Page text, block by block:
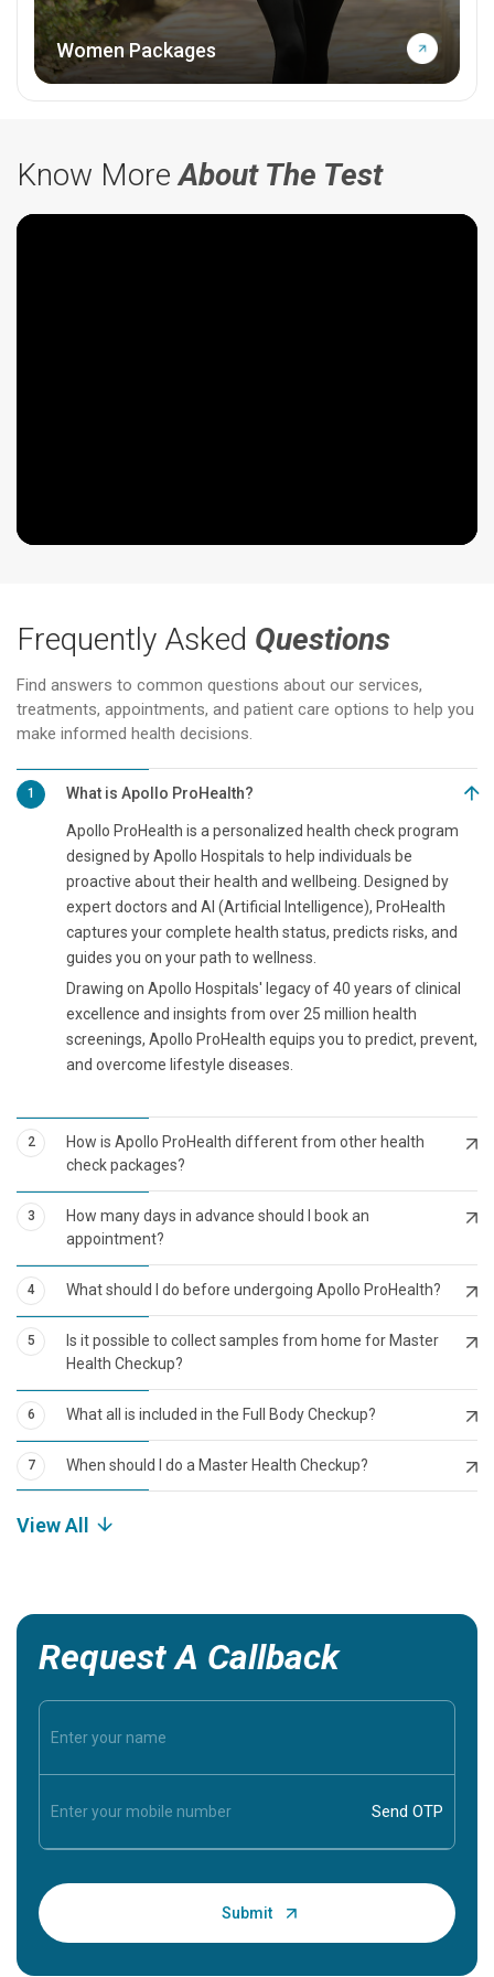
Women Packages
Know MoreAbout The Test
Frequently Asked Questions
Find answers to common questions about our services,
treatments, appointments, and patient care options to help you
make informed health decisions.
1 What is Apollo ProHealth?
Apollo ProHealth is a personalized health check program
designed by Apollo Hospitals to help individuals be
proactive about their health and wellbeing. Designed by
expert doctors and AI (Artificial Intelligence), ProHealth
captures your complete health status, predicts risks, and
guides you on your path to wellness.
Drawing on Apollo Hospitals' legacy of 40 years of clinical
excellence and insights from over 25 million health
screenings, Apollo ProHealth equips you to predict, prevent,
and overcome lifestyle diseases.
2
How is Apollo ProHealth different from other health
check packages?
3
How many days in advance should I book an
appointment?
4 What should I do before undergoing Apollo ProHealth?
5
Is it possible to collect samples from home for Master
Health Checkup?
6 What all is included in the Full Body Checkup?
7 When should I do a Master Health Checkup?
View All
Request A Callback